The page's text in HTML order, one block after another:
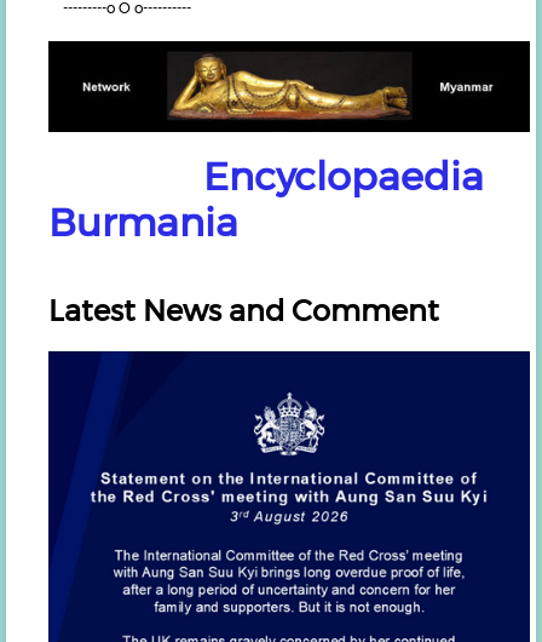
---------o O o----------
Encyclopaedia
Burmania
Latest News and Comment